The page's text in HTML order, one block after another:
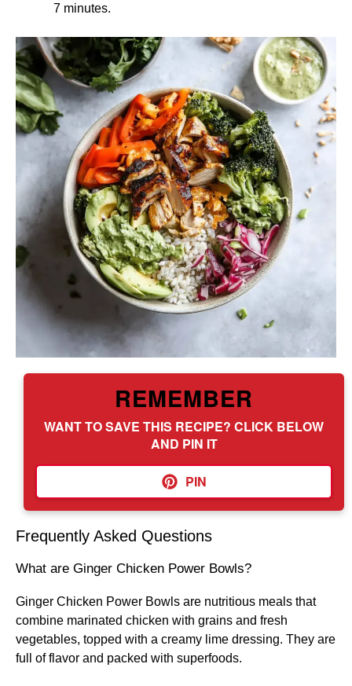
7 minutes.
REMEMBER
WANT TO SAVE THIS RECIPE? CLICK BELOW
AND PIN IT
PIN
Frequently Asked Questions
What are Ginger Chicken Power Bowls?
Ginger Chicken Power Bowls are nutritious meals that
combine marinated chicken with grains and fresh
vegetables, topped with a creamy lime dressing. They are
full of flavor and packed with superfoods.